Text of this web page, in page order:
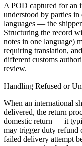
A POD captured for an
understood by parties
languages — the
Structuring the record
notes in one language)
requiring translation,
different customs
review.
Handling Refused or
When an international
delivered, the return
domestic return — it
may trigger duty refund
failed delivery attempt